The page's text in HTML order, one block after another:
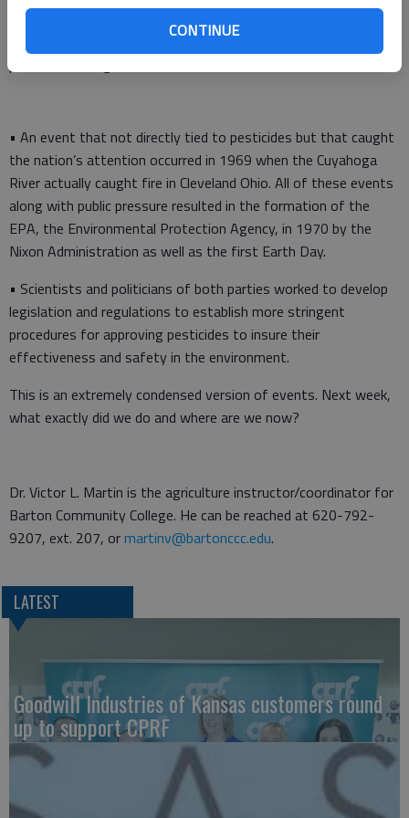
CONTINUE
states, illness, cancer, and even death through contaminated
ground and surface waters, and over time producers noticed
pesticides losing their effectiveness.
• An event that not directly tied to pesticides but that caught
the nation’s attention occurred in 1969 when the Cuyahoga
River actually caught fire in Cleveland Ohio. All of these events
along with public pressure resulted in the formation of the
EPA, the Environmental Protection Agency, in 1970 by the
Nixon Administration as well as the first Earth Day.
• Scientists and politicians of both parties worked to develop
legislation and regulations to establish more stringent
procedures for approving pesticides to insure their
effectiveness and safety in the environment.
This is an extremely condensed version of events. Next week,
what exactly did we do and where are we now?
Dr. Victor L. Martin is the agriculture instructor/coordinator for
Barton Community College. He can be reached at 620-792-
9207, ext. 207, ormartinv@bartonccc.edu.
LATEST
Goodwill Industries of Kansas customers round
up to support CPRF